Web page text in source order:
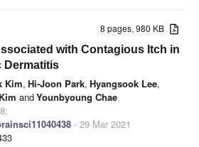
8 pages, 980 KB
with Contagious Itch in
Dermatitis
Kim, Hi-Joon Park, Hyangsook Lee,
andYounbyoung Chae
- 29 Mar 2021